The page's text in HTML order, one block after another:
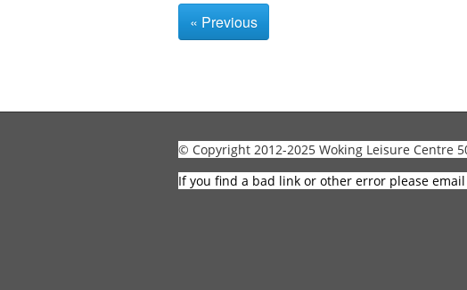
« Previous
© Copyright 2012-2025 Woking Leisure Centre
If you find a bad link or other error please